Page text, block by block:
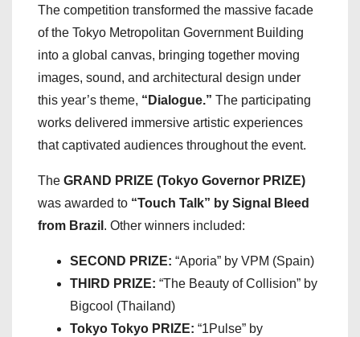
The competition transformed the massive facade
of the Tokyo Metropolitan Government Building
into a global canvas, bringing together moving
images, sound, and architectural design under
this year’s theme, “Dialogue.” The participating
works delivered immersive artistic experiences
that captivated audiences throughout the event.
The GRAND PRIZE (Tokyo Governor PRIZE)
was awarded to “Touch Talk” by Signal Bleed
from Brazil . Other winners included:
SECOND PRIZE: “Aporia” by VPM (Spain)
THIRD PRIZE: “The Beauty of Collision” by
Bigcool (Thailand)
Tokyo Tokyo PRIZE: “1Pulse” by